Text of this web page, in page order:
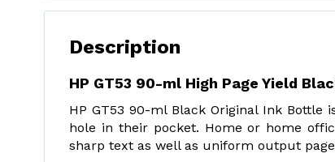
Description
HP GT53 90-ml High Page Yield
HP GT53 90-ml Black Original Ink
hole in their pocket. Home or home
sharp text as well as uniform output